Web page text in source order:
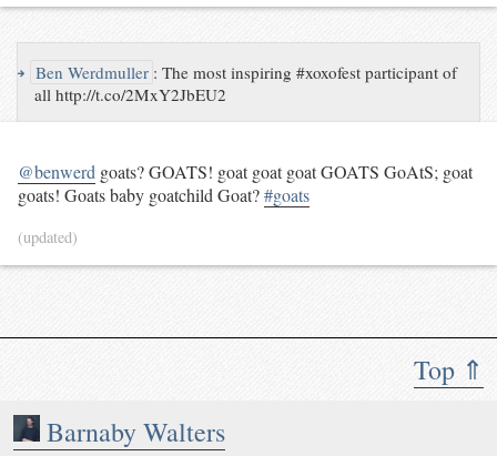
Top ⇑
Barnaby Walters
↪ Ben Werdmuller :The most inspiring #xoxofest participant of
all http://t.co/2MxY2JbEU2
@benwerd goats? GOATS! goat goat goat GOATS GoAtS; goat
goats! Goats baby goatchild Goat?#goats
(updated)